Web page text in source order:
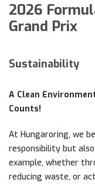
2026
Grand Prix
Sustainability
A Clean
Counts!
At Hungaroring, we
responsibility but
example, whether
reducing waste, or